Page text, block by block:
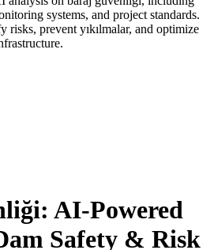
systems, and project standards.
prevent yıkılmalar, and optimize
AI-Powered
Safety & Risk